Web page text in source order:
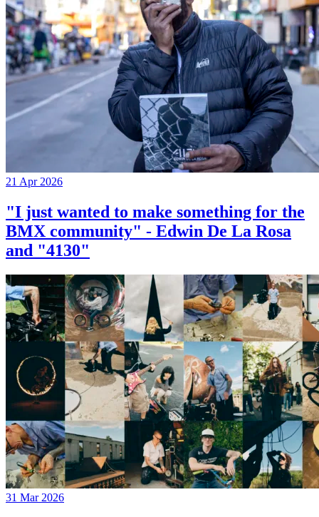
21 Apr 2026
"I just wanted to make something for the
BMX community" - Edwin De La Rosa
and "4130"
31 Mar 2026